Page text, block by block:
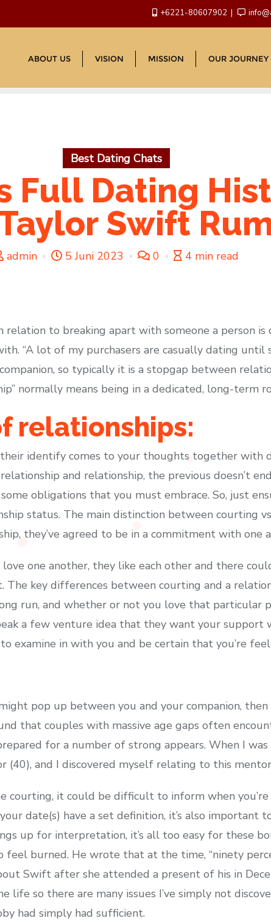
+6221-80607902
ABOUT US VISION MISSION OUR JOURNEY
Best Dating Chats
Full Dating
Swift
admin 5 Juni 2023 0 4 min read
relation to breaking apart with someone a person
“A lot of my purchasers are casually dating until
so typically it is a stopgap between
normally means being in a dedicated, long-term
relationships:
identify comes to your thoughts together with
and relationship, the previous doesn’t
obligations that you must embrace. So, just
status. The main distinction between courting
they’ve agreed to be in a commitment with one
one another, they like each other and there
The key differences between courting and a
run, and whether or not you love that particular
a few venture idea that they want your support
examine in with you and be certain that you’re
pop up between you and your companion,
that couples with massive age gaps often
for a number of strong appears. When I
(40), and I discovered myself relating to this
it could be difficult to inform when
date(s) have a set definition, it’s also important
up for interpretation, it’s all too easy for these
burned. He wrote that at the time, “ninety
Swift after she attended a present of his in
life so there are many issues I’ve simply not
had simply had sufficient.